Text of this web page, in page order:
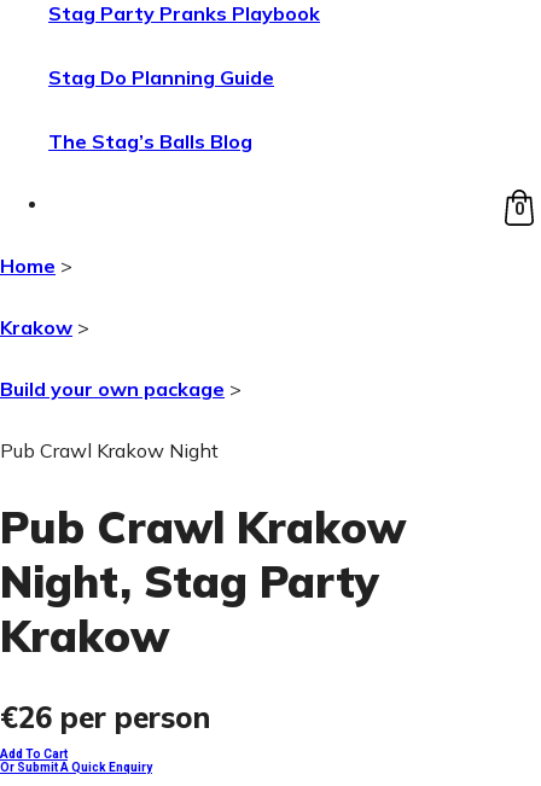
Stag Party Pranks Playbook
Stag Do Planning Guide
The Stag’s Balls Blog
0
Home >
Krakow >
Build your own package >
Pub Crawl Krakow Night
Pub Crawl Krakow
Night, Stag Party
Krakow
€26 per person
Add To Cart
Or Submit A Quick Enquiry